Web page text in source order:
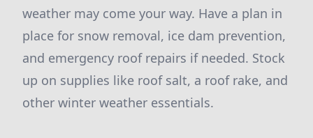
weather may come your way. Have a plan in
place for snow removal, ice dam prevention,
and emergency roof repairs if needed. Stock
up on supplies like roof salt, a roof rake, and
other winter weather essentials.